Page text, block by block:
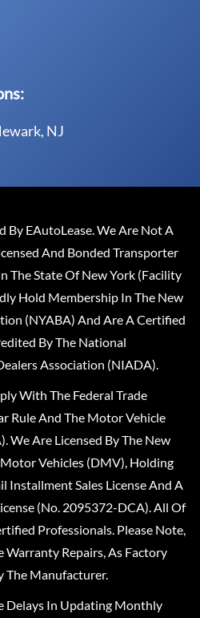
NJ
By EAutoLease. We Are Not A
And Bonded Transporter
The State Of New York (Facility
Hold Membership In The New
(NYABA) And Are A Certified
By The National
Association (NIADA).
With The Federal Trade
Rule And The Motor Vehicle
We Are Licensed By The New
Vehicles (DMV), Holding
Installment Sales License And A
(No. 2095372-DCA). All Of
Professionals. Please Note,
Repairs, As Factory
The Manufacturer.
Delays In Updating Monthly